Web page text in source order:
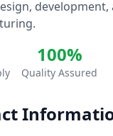
development,
100%
Quality Assured